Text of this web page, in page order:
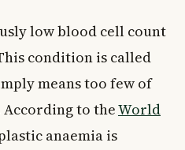
low blood cell count
condition is called
means too few of
to theWorld
anaemia is